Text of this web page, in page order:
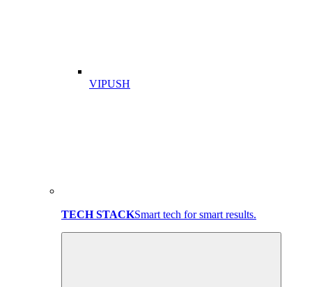
VIPUSH
TECH STACKSmart tech for smart results.